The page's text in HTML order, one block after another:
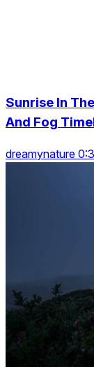
Sunrise In
And Fog
dreamynature